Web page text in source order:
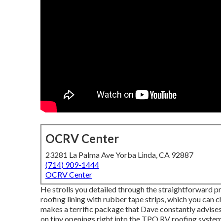
OCRV Center
23281 La Palma Ave Yorba Linda, CA 92887
(714) 909-1444
OCRV Center
He strolls you detailed through the straightforward
roofing lining with rubber tape strips, which you can
makes a terrific package that Dave constantly
on tiny openings right into the TPO RV roofing